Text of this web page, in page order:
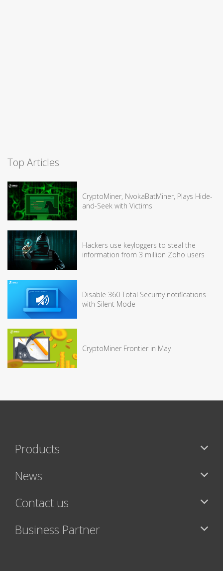
Top Articles
CryptoMiner, NvokaBatMiner, Plays Hide-
and-Seek with Victims
Hackers use keyloggers to steal the
information from 3 million Zoho users
Disable 360 Total Security notifications
with Silent Mode
CryptoMiner Frontier in May
Products
News
Contact us
Business Partner